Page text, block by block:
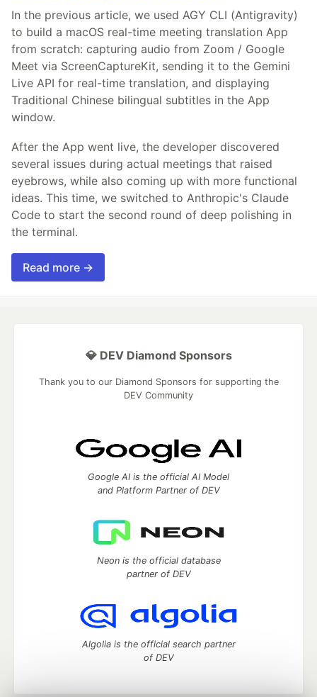
In the previous article, we used AGY CLI (Antigravity)
to build a macOS real-time meeting translation App
from scratch: capturing audio from Zoom / Google
Meet via ScreenCaptureKit, sending it to the Gemini
Live API for real-time translation, and displaying
Traditional Chinese bilingual subtitles in the App
window.
After the App went live, the developer discovered
several issues during actual meetings that raised
eyebrows, while also coming up with more functional
ideas. This time, we switched to Anthropic's Claude
Code to start the second round of deep polishing in
the terminal.
Read more →
💎 DEV Diamond Sponsors
Thank you to our Diamond Sponsors for supporting the
DEV Community
Google AI is the official AI Model
and Platform Partner of DEV
Neon is the official database
partner of DEV
Algolia is the official search partner
of DEV